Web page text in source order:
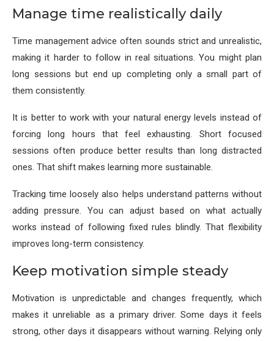
Manage time realistically daily
Time management advice often sounds strict and unrealistic,
making it harder to follow in real situations. You might plan
long sessions but end up completing only a small part of
them consistently.
It is better to work with your natural energy levels instead of
forcing long hours that feel exhausting. Short focused
sessions often produce better results than long distracted
ones. That shift makes learning more sustainable.
Tracking time loosely also helps understand patterns without
adding pressure. You can adjust based on what actually
works instead of following fixed rules blindly. That flexibility
improves long-term consistency.
Keep motivation simple steady
Motivation is unpredictable and changes frequently, which
makes it unreliable as a primary driver. Some days it feels
strong, other days it disappears without warning. Relying only